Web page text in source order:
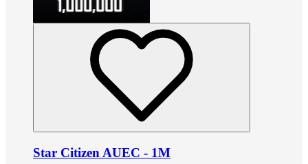
Star Citizen AUEC - 1M